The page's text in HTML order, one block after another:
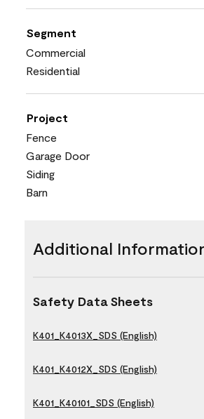
Segment
Commercial
Residential
Project
Fence
Garage Door
Siding
Barn
Additional
Safety Data Sheets
K401_K4013X_SDS (English)
K401_K4012X_SDS (English)
K401_K40101_SDS (English)